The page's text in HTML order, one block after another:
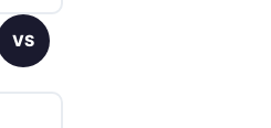
VS